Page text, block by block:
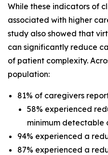
While these indicators of
associated with higher
study also showed that
can significantly reduce
of patient complexity.
population:
81% of caregivers
58% experienced
minimum detectable
94% experienced a
87% experienced a